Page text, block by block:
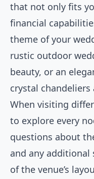
that not only fits
financial
theme of your
rustic outdoor
beauty, or an
crystal chandeliers
When visiting
to explore every
questions about
and any additional
of the venue’s